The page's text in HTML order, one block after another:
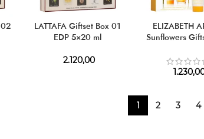
LATTAFA Giftset Box 01
EDP 5×20 ml
2.120,00
ELIZABETH
Sunflowers
1 2 3 4